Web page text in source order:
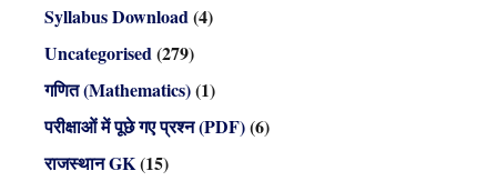
Syllabus Download(4)
Uncategorised(279)
गणित (Mathematics)(1)
परीक्षाओं में पूछे गए प्रश्न (PDF)(6)
राजस्थान GK(15)